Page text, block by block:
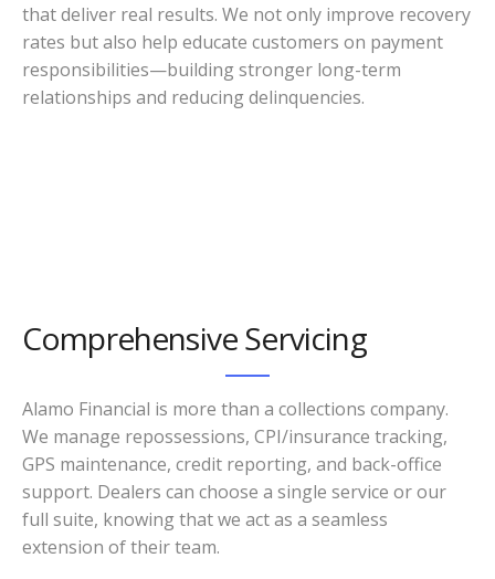
that deliver real results. We not only improve recovery
rates but also help educate customers on payment
responsibilities—building stronger long-term
relationships and reducing delinquencies.
Comprehensive Servicing
Alamo Financial is more than a collections company.
We manage repossessions, CPI/insurance tracking,
GPS maintenance, credit reporting, and back-office
support. Dealers can choose a single service or our
full suite, knowing that we act as a seamless
extension of their team.